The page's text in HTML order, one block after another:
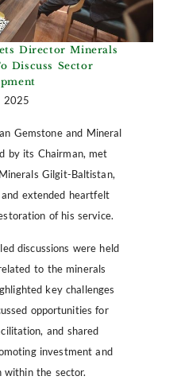
Director Minerals
Discuss Sector
2025
Gemstone and Mineral
by its Chairman, met
Gilgit-Baltistan,
extended heartfelt
of his service.
discussions were held
to the minerals
key challenges
opportunities for
and shared
investment and
within the sector.